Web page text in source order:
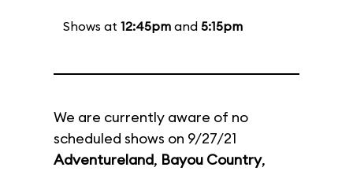
Shows at 12:45pmand 5:15pm
We are currently aware of no
scheduled shows on 9/27/21
Adventureland, Bayou Country,